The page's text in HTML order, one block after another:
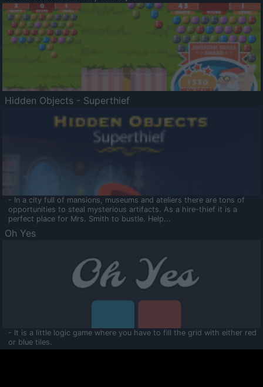
Hidden Objects - Superthief
- In a city full of mansions, museums and ateliers there are tons of
opportunities to steal mysterious artifacts. As a hire-thief it is a
perfect place for Mrs. Smith to bustle. Help...
Oh Yes
- It is a little logic game where you have to fill the grid with either red
or blue tiles.